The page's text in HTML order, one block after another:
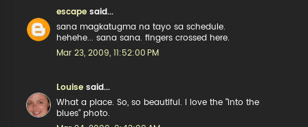
escape said...
sana magkatugma na tayo sa schedule.
hehehe... sana sana. fingers crossed here.
Mar 23, 2009, 11:52:00 PM
Louise said...
What a place. So, so beautiful. I love the "into the
blues" photo.